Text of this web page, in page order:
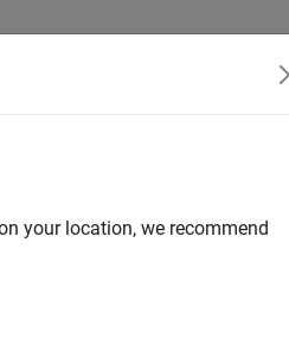
your location, we recommend